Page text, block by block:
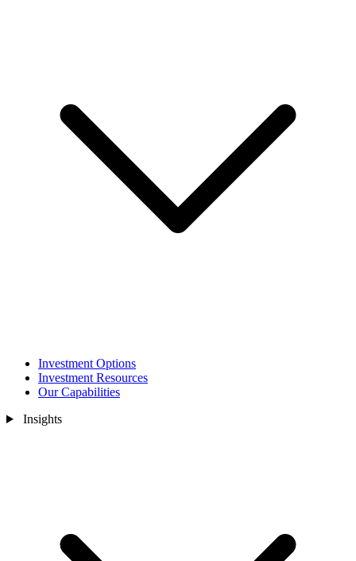
Investment Options
Investment Resources
Our Capabilities
Insights